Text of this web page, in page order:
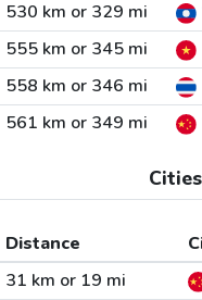
530 km or 329 mi
555 km or 345 mi
558 km or 346 mi
561 km or 349 mi
Distance
31 km or 19 mi